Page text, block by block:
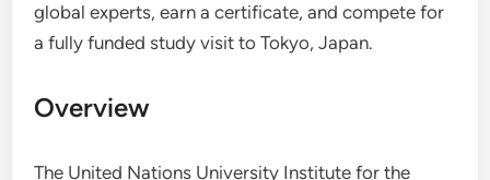
global experts, earn a certificate, and compete for
a fully funded study visit to Tokyo, Japan.
Overview
The United Nations University Institute for the